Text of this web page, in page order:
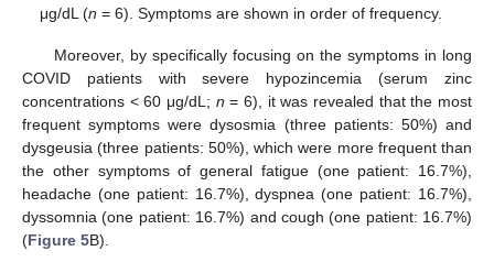
μg/dL (n = 6). Symptoms are shown in order of frequency.
Moreover, by specifically focusing on the symptoms in long
COVID patients with severe hypozincemia (serum zinc
concentrations < 60 μg/dL; n = 6), it was revealed that the most
frequent symptoms were dysosmia (three patients: 50%) and
dysgeusia (three patients: 50%), which were more frequent than
the other symptoms of general fatigue (one patient: 16.7%),
headache (one patient: 16.7%), dyspnea (one patient: 16.7%),
dyssomnia (one patient: 16.7%) and cough (one patient: 16.7%)
(Figure 5B).